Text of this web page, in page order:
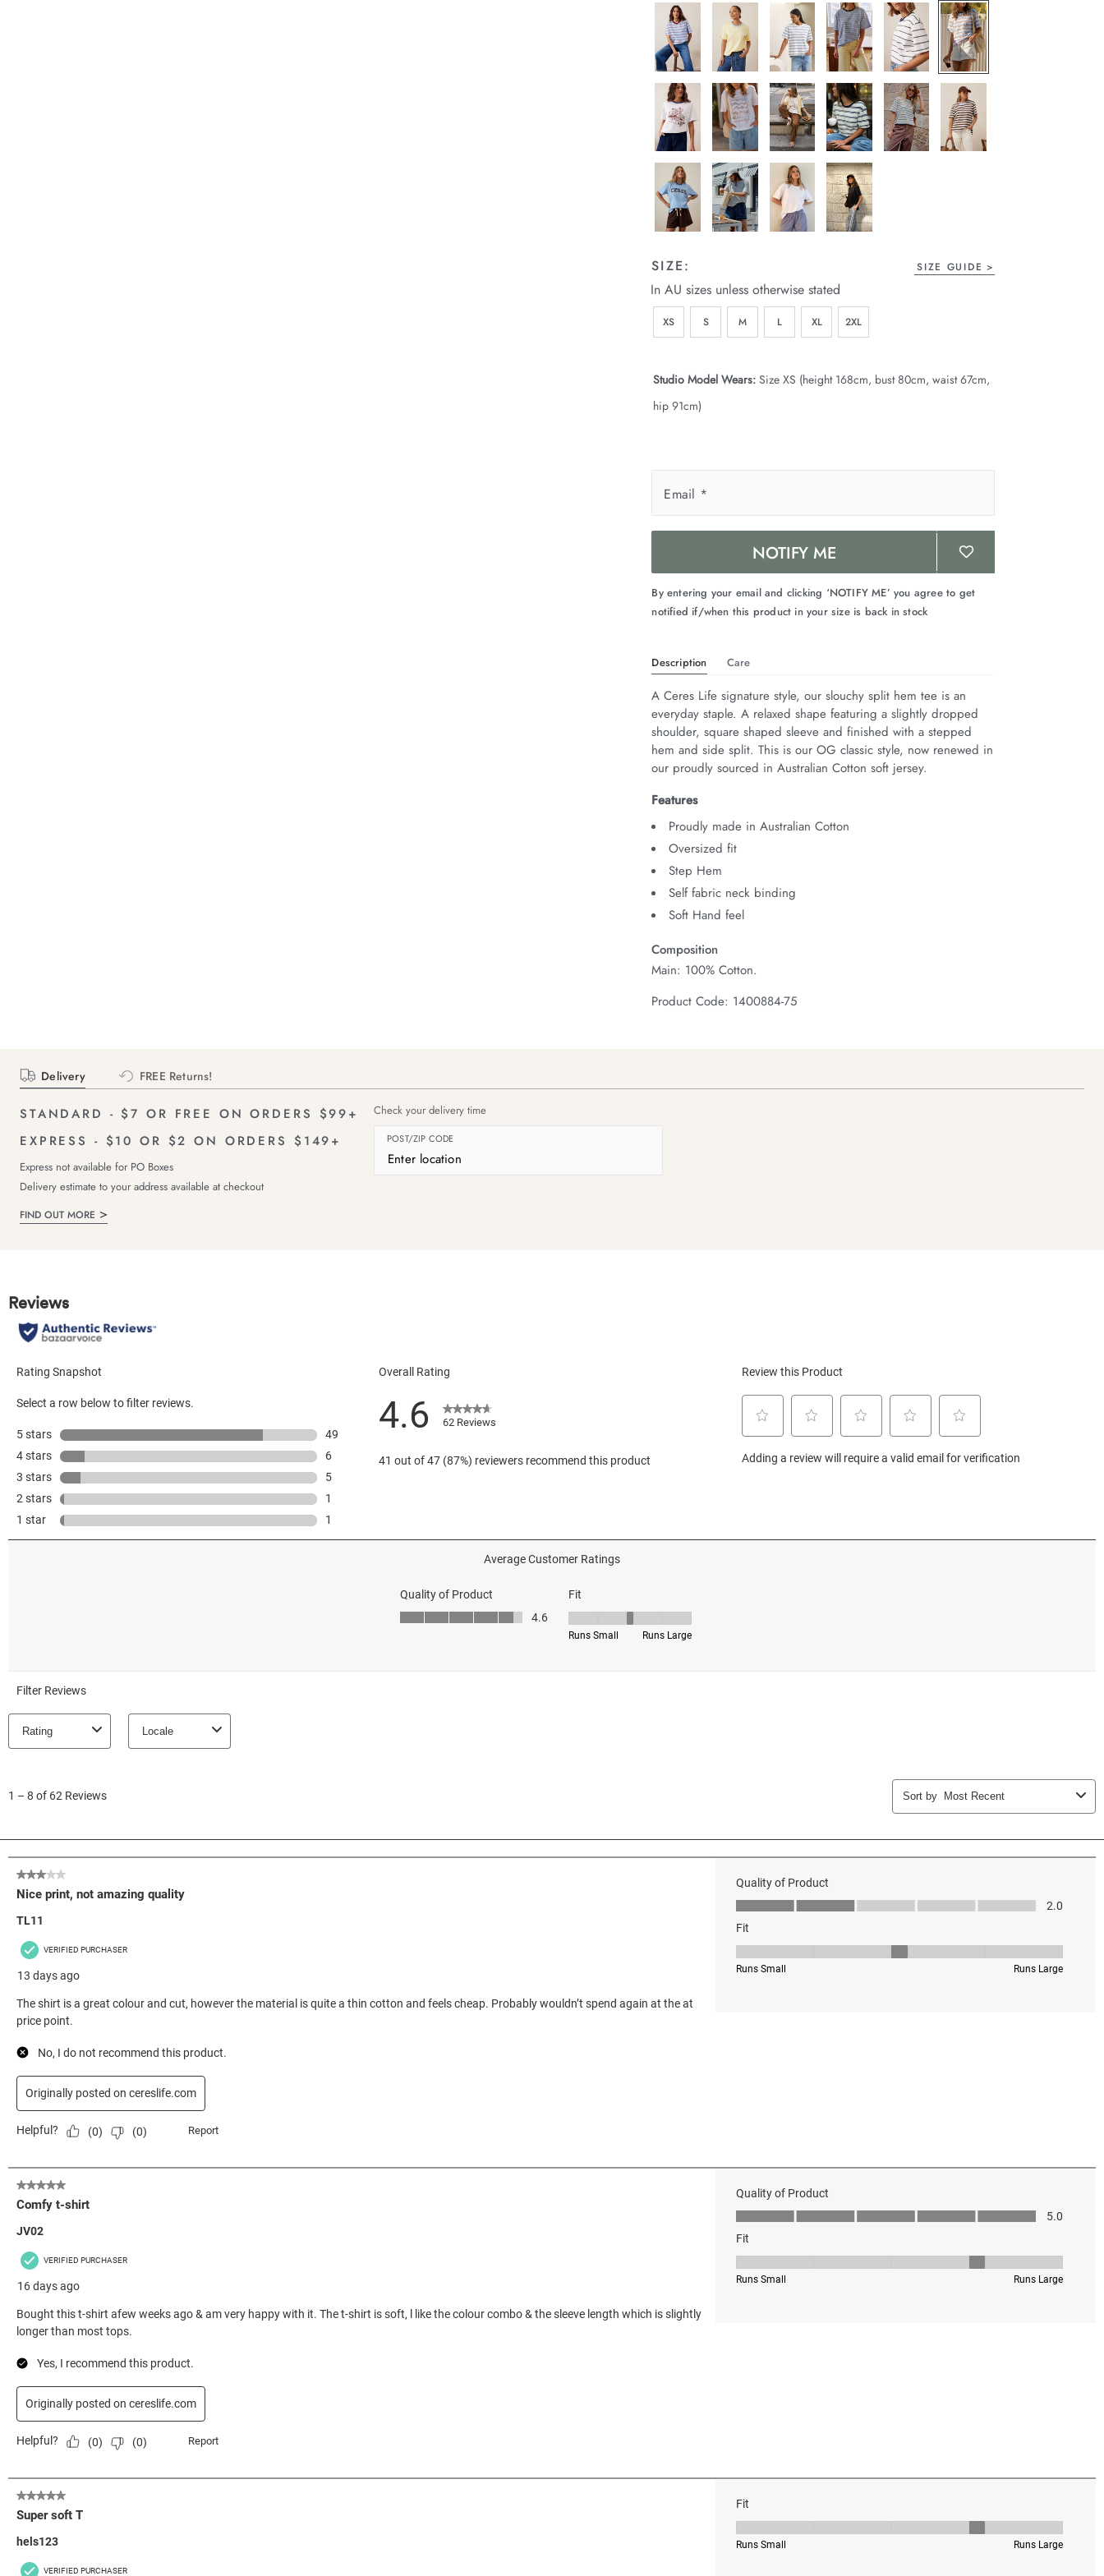
SIZE: SIZE GUIDE
In AU sizes unless otherwise stated
XS S M L XL 2XL
Studio Model Wears: Size XS (height 168cm, bust 80cm, waist 67cm,
hip 91cm)
Email *
NOTIFY ME
By entering your email and clicking ‘NOTIFY ME’ you agree to get
notified if/when this product in your size is back in stock
Description Care
A Ceres Life signature style, our slouchy split hem tee is an
everyday staple. A relaxed shape featuring a slightly dropped
shoulder, square shaped sleeve and finished with a stepped
hem and side split. This is our OG classic style, now renewed in
our proudly sourced in Australian Cotton soft jersey.
Features
Proudly made in Australian Cotton
Oversized fit
Step Hem
Self fabric neck binding
Soft Hand feel
Composition
Main: 100% Cotton.
Product Code: 1400884-75
Delivery FREE Returns!
STANDARD - $7 OR FREE ON ORDERS $99+
EXPRESS - $10 OR $2 ON ORDERS $149+
Express not available for PO Boxes
Delivery estimate to your address available at checkout
FIND OUT MORE
Check your delivery time
POST/ZIP CODE